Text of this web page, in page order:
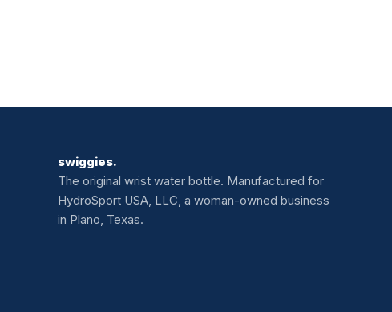
swiggies.
The original wrist water bottle. Manufactured for
HydroSport USA, LLC, a woman-owned business
in Plano, Texas.